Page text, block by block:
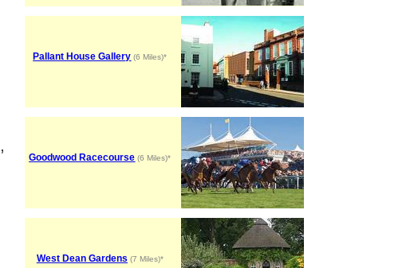
Pallant House Gallery (6 Miles)*
Goodwood Racecourse (6 Miles)*
West Dean Gardens (7 Miles)*